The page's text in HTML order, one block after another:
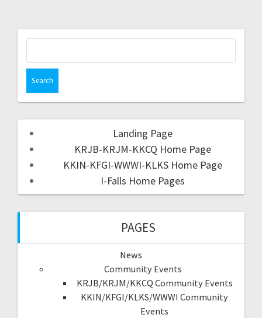
Landing Page
KRJB-KRJM-KKCQ Home Page
KKIN-KFGI-WWWI-KLKS Home Page
I-Falls Home Pages
PAGES
News
Community Events
KRJB/KRJM/KKCQ Community Events
KKIN/KFGI/KLKS/WWWI Community
Events